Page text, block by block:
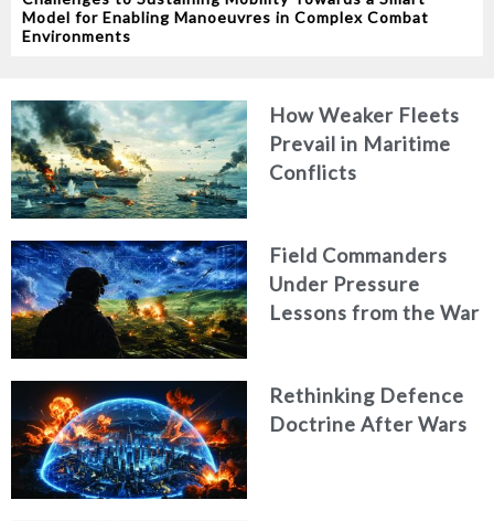
Model for Enabling Manoeuvres in Complex Combat
Environments
How Weaker Fleets
Prevail in Maritime
Conflicts
Field Commanders
Under Pressure
Lessons from the War
Rethinking Defence
Doctrine After Wars